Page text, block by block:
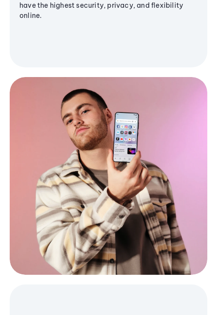
have the highest security, privacy, and flexibility
online.